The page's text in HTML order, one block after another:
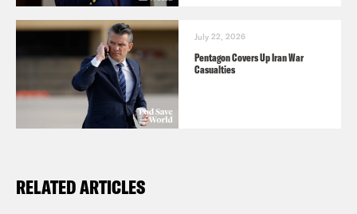
July 22, 2026
Pentagon Covers Up Iran War
Casualties
RELATED ARTICLES